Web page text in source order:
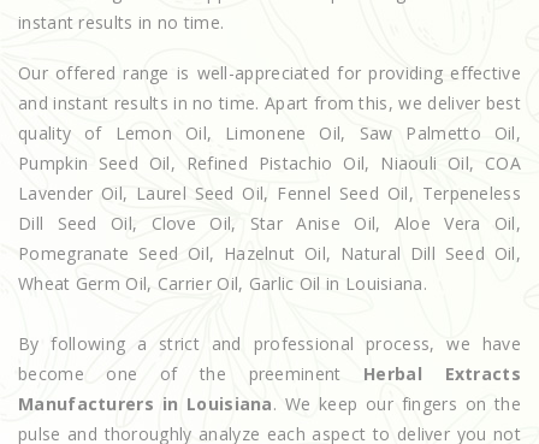
instant results in no time.
Our offered range is well-appreciated for providing effective
and instant results in no time. Apart from this, we deliver best
quality of Lemon Oil, Limonene Oil, Saw Palmetto Oil,
Pumpkin Seed Oil, Refined Pistachio Oil, Niaouli Oil, COA
Lavender Oil, Laurel Seed Oil, Fennel Seed Oil, Terpeneless
Dill Seed Oil, Clove Oil, Star Anise Oil, Aloe Vera Oil,
Pomegranate Seed Oil, Hazelnut Oil, Natural Dill Seed Oil,
Wheat Germ Oil, Carrier Oil, Garlic Oil in Louisiana.
By following a strict and professional process, we have
become one of the preeminent Herbal Extracts
Manufacturers in Louisiana. We keep our fingers on the
pulse and thoroughly analyze each aspect to deliver you not